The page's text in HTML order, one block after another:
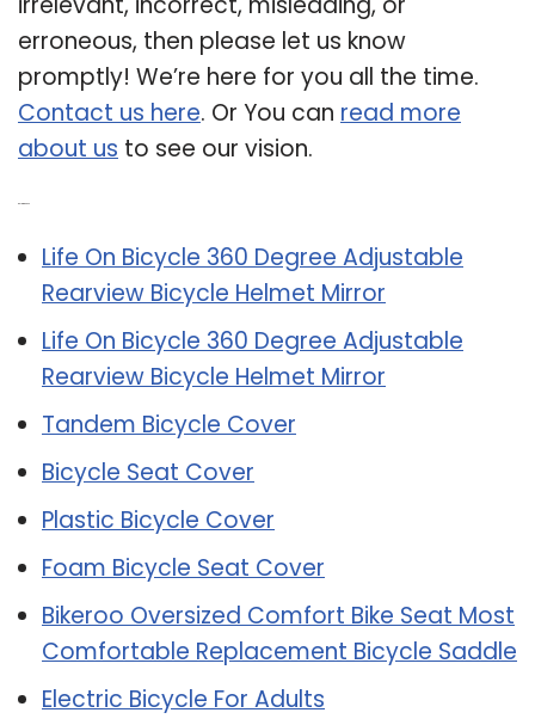
erroneous, then please let us know
promptly! We’re here for you all the time.
Contact us here. Or You can read more
about us to see our vision.
Life On Bicycle 360 Degree Adjustable
Rearview Bicycle Helmet Mirror
Life On Bicycle 360 Degree Adjustable
Rearview Bicycle Helmet Mirror
Tandem Bicycle Cover
Bicycle Seat Cover
Plastic Bicycle Cover
Foam Bicycle Seat Cover
Bikeroo Oversized Comfort Bike Seat Most
Comfortable Replacement Bicycle Saddle
Electric Bicycle For Adults